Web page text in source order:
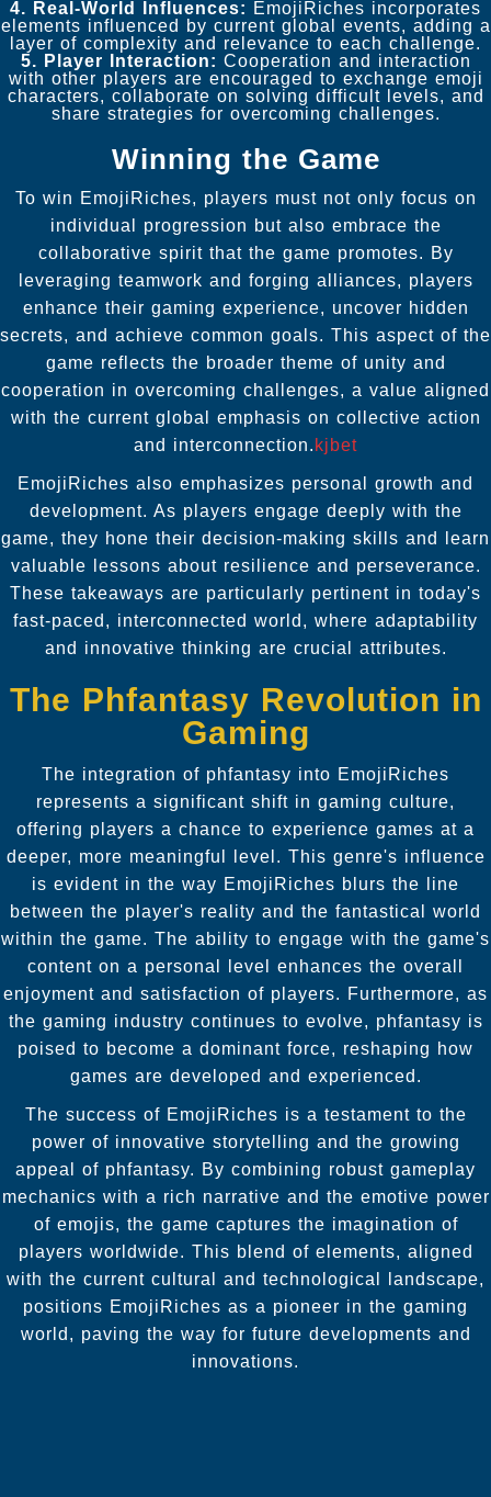
4. Real-World Influences: EmojiRiches incorporates
elements influenced by current global events, adding a
layer of complexity and relevance to each challenge.
5. Player Interaction: Cooperation and interaction
with other players are encouraged to exchange emoji
characters, collaborate on solving difficult levels, and
share strategies for overcoming challenges.
Winning the Game
To win EmojiRiches, players must not only focus on
individual progression but also embrace the
collaborative spirit that the game promotes. By
leveraging teamwork and forging alliances, players
enhance their gaming experience, uncover hidden
secrets, and achieve common goals. This aspect of the
game reflects the broader theme of unity and
cooperation in overcoming challenges, a value aligned
with the current global emphasis on collective action
and interconnection. kjbet
EmojiRiches also emphasizes personal growth and
development. As players engage deeply with the
game, they hone their decision-making skills and learn
valuable lessons about resilience and perseverance.
These takeaways are particularly pertinent in today's
fast-paced, interconnected world, where adaptability
and innovative thinking are crucial attributes.
The Phfantasy Revolution in
Gaming
The integration of phfantasy into EmojiRiches
represents a significant shift in gaming culture,
offering players a chance to experience games at a
deeper, more meaningful level. This genre's influence
is evident in the way EmojiRiches blurs the line
between the player's reality and the fantastical world
within the game. The ability to engage with the game's
content on a personal level enhances the overall
enjoyment and satisfaction of players. Furthermore, as
the gaming industry continues to evolve, phfantasy is
poised to become a dominant force, reshaping how
games are developed and experienced.
The success of EmojiRiches is a testament to the
power of innovative storytelling and the growing
appeal of phfantasy. By combining robust gameplay
mechanics with a rich narrative and the emotive power
of emojis, the game captures the imagination of
players worldwide. This blend of elements, aligned
with the current cultural and technological landscape,
positions EmojiRiches as a pioneer in the gaming
world, paving the way for future developments and
innovations.